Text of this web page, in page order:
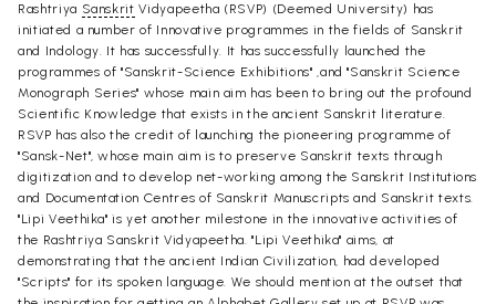
Rashtriya Sanskrit Vidyapeetha (RSVP) (Deemed University) has
initiated a number of Innovative programmes in the fields of Sanskrit
and Indology. It has successfully. It has successfully launched the
programmes of "Sanskrit-Science Exhibitions" ,and "Sanskrit Science
Monograph Series" whose main aim has been to bring out the profound
Scientific Knowledge that exists in the ancient Sanskrit literature.
RSVP has also the credit of launching the pioneering programme of
"Sansk-Net", whose main aim is to preserve Sanskrit texts through
digitization and to develop net-working among the Sanskrit Institutions
and Documentation Centres of Sanskrit Manuscripts and Sanskrit texts.
"Lipi Veethika" is yet another milestone in the innovative activities of
the Rashtriya Sanskrit Vidyapeetha. "Lipi Veethika" aims, at
demonstrating that the ancient Indian Civilization, had developed
"Scripts" for its spoken language. We should mention at the outset that